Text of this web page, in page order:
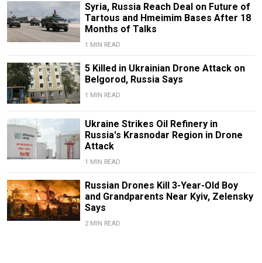
Syria, Russia Reach Deal on Future of
Tartous and Hmeimim Bases After 18
Months of Talks
1 MIN READ
5 Killed in Ukrainian Drone Attack on
Belgorod, Russia Says
1 MIN READ
Ukraine Strikes Oil Refinery in
Russia's Krasnodar Region in Drone
Attack
1 MIN READ
Russian Drones Kill 3-Year-Old Boy
and Grandparents Near Kyiv, Zelensky
Says
2 MIN READ